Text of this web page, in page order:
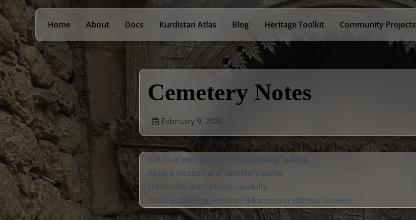
Home About Docs Kurdistan Atlas Blog Heritage Toolkit Community Projects
Cemetery Notes
February 9, 2026
Ask local permission before photographing.
Record location and cemetery name.
Transcribe inscriptions carefully.
Avoid publishing sensitive information without consent.